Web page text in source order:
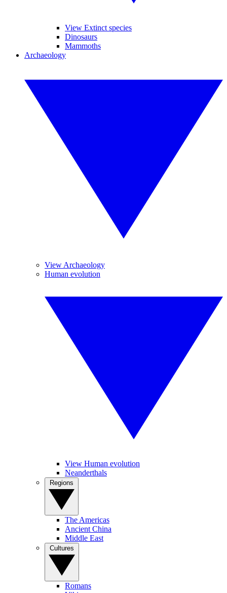
View Extinct species
Dinosaurs
Mammoths
Archaeology
View Archaeology
Human evolution
View Human evolution
Neanderthals
The Americas
Ancient China
Middle East
Romans